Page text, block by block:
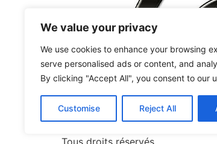
We value your privacy
We use cookies to enhance your browsing
serve personalised ads or content, and
By clicking "Accept All", you consent to our
Customise Reject All
Chaussures Femmes West
Jordan&Tatiana signature